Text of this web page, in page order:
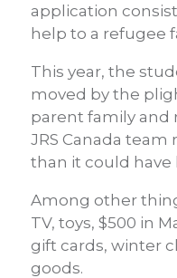
application
help to a refugee
This year, the
moved by the
parent family and
JRS Canada
than it could have
Among other
TV, toys, $500 in
gift cards, winter
goods.